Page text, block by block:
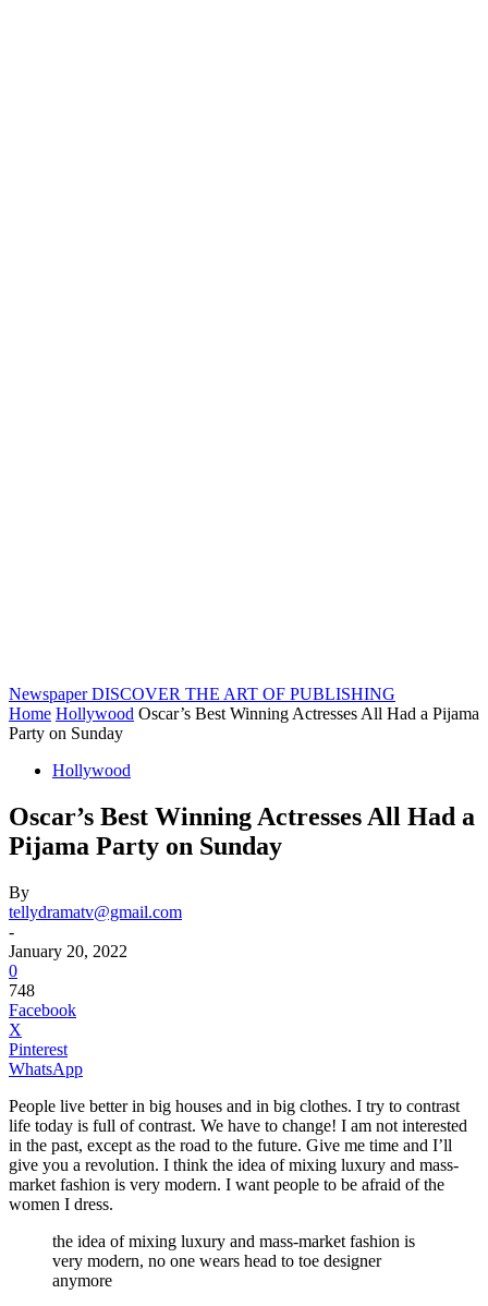
Newspaper DISCOVER THE ART OF PUBLISHING
Home Hollywood Oscar’s Best Winning Actresses All Had a Pijama
Party on Sunday
Hollywood
Oscar’s Best Winning Actresses All Had a
Pijama Party on Sunday
By
tellydramatv@gmail.com
-
January 20, 2022
0
748
Facebook
X
Pinterest
WhatsApp
People live better in big houses and in big clothes. I try to contrast
life today is full of contrast. We have to change! I am not interested
in the past, except as the road to the future. Give me time and I’ll
give you a revolution. I think the idea of mixing luxury and mass-
market fashion is very modern. I want people to be afraid of the
women I dress.
the idea of mixing luxury and mass-market fashion is
very modern, no one wears head to toe designer
anymore